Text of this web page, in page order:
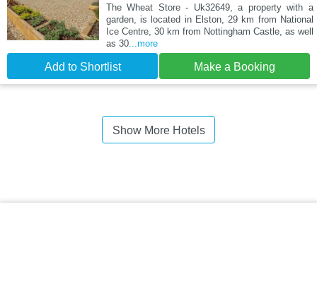
The Wheat Store - Uk32649, a property with a
garden, is located in Elston, 29 km from National
Ice Centre, 30 km from Nottingham Castle, as well
as 30...more
Add to Shortlist Make a Booking
Show More Hotels